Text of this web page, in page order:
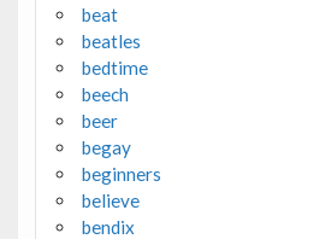
beat
beatles
bedtime
beech
beer
begay
beginners
believe
bendix